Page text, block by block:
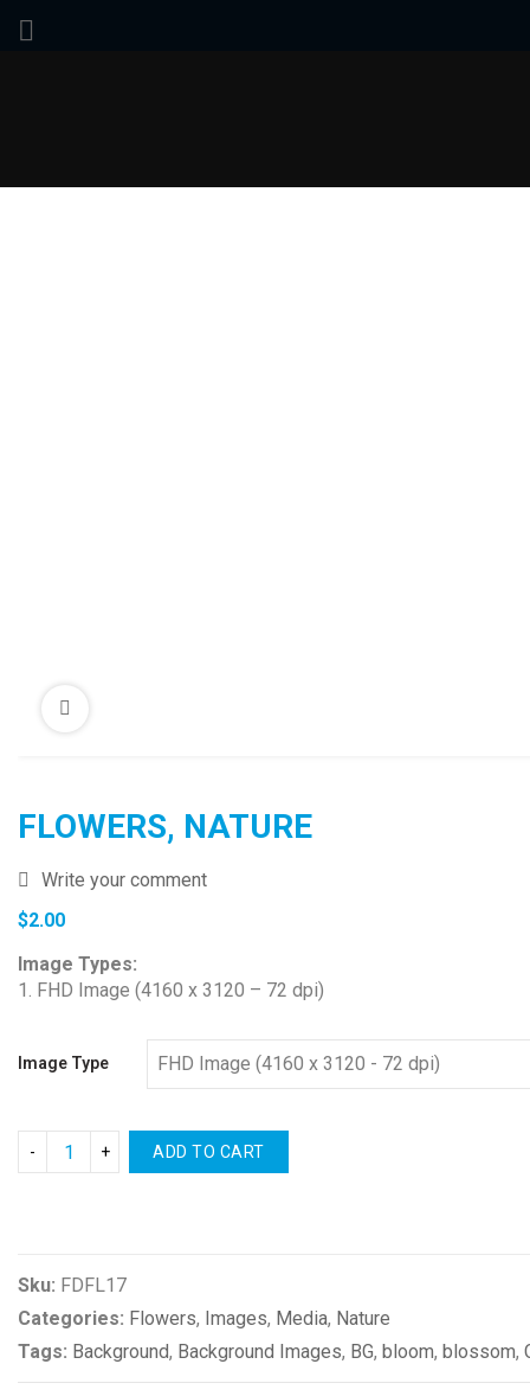
FLOWERS, NATURE
Write your comment
$2.00
Image Types:
1. FHD Image (4160 x 3120 – 72 dpi)
Image Type
ADD TO CART
Sku: FDFL17
Categories: Flowers, Images, Media, Nature
Tags: Background, Background Images, BG, bloom, blossom,